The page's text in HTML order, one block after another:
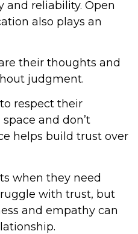
and reliability. Open
also plays an
their thoughts and
judgment.
respect their
and don’t
helps build trust over
when they need
with trust, but
and empathy can